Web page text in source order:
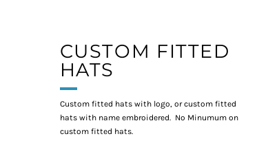
CUSTOM FITTED
HATS
Custom fitted hats with logo, or custom fitted
hats with name embroidered. No Minumum on
custom fitted hats.